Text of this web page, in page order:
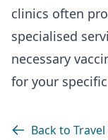
clinics often
specialised
necessary
for your
Back to